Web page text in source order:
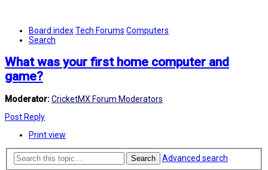
Board indexTech Forums Computers
Search
What was your first home computer and
game?
Moderator:CricketMX Forum Moderators
Post Reply
Print view
Search
Advanced search